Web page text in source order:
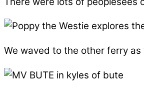
We waved to the other ferry